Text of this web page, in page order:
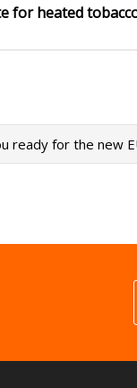
for heated
ready for the new